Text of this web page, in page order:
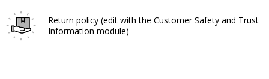
Return policy (edit with the Customer Safety and Trust
Information module)